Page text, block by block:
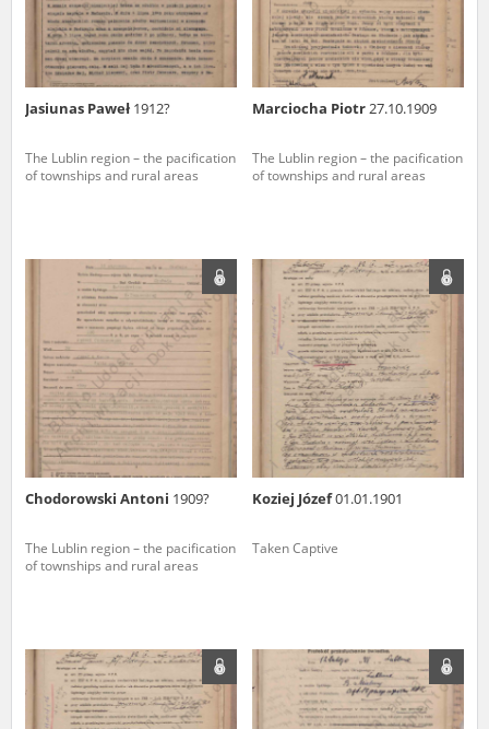
Jasiunas Paweł 1912?
The Lublin region – the pacification
of townships and rural areas
Marciocha Piotr27.10.1909
The Lublin region – the pacification
of townships and rural areas
Chodorowski Antoni 1909?
The Lublin region – the pacification
of townships and rural areas
Koziej Józef01.01.1901
Taken Captive